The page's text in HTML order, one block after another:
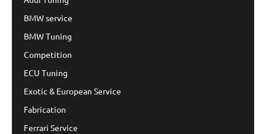
BMW service
BMW Tuning
Competition
ECU Tuning
Exotic & European Service
Fabrication
Ferrari Service